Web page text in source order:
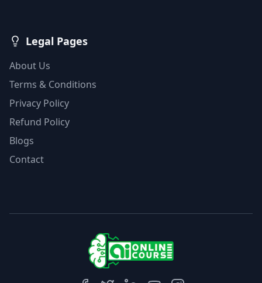
Legal Pages
About Us
Terms & Conditions
Privacy Policy
Refund Policy
Blogs
Contact